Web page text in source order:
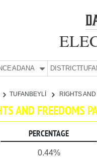
ADANA DISTRICT:
TUFANBEYLİ RIGHTS
AND FREEDOMS
PERCENTAGE
0.44%